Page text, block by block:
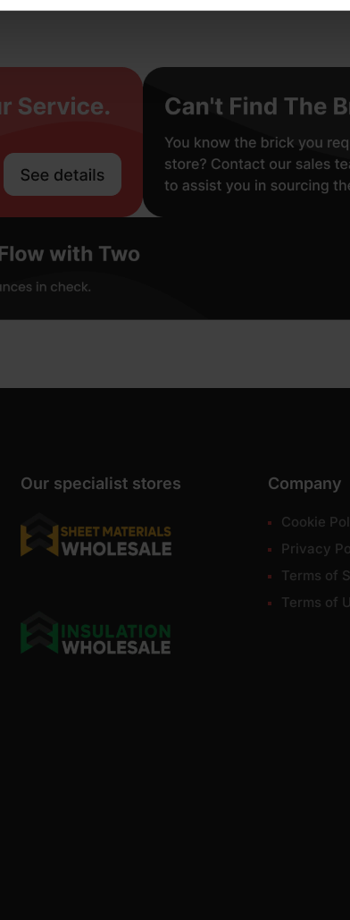
Our specialist stores Company
Cookie
Privacy
Terms of
Terms of